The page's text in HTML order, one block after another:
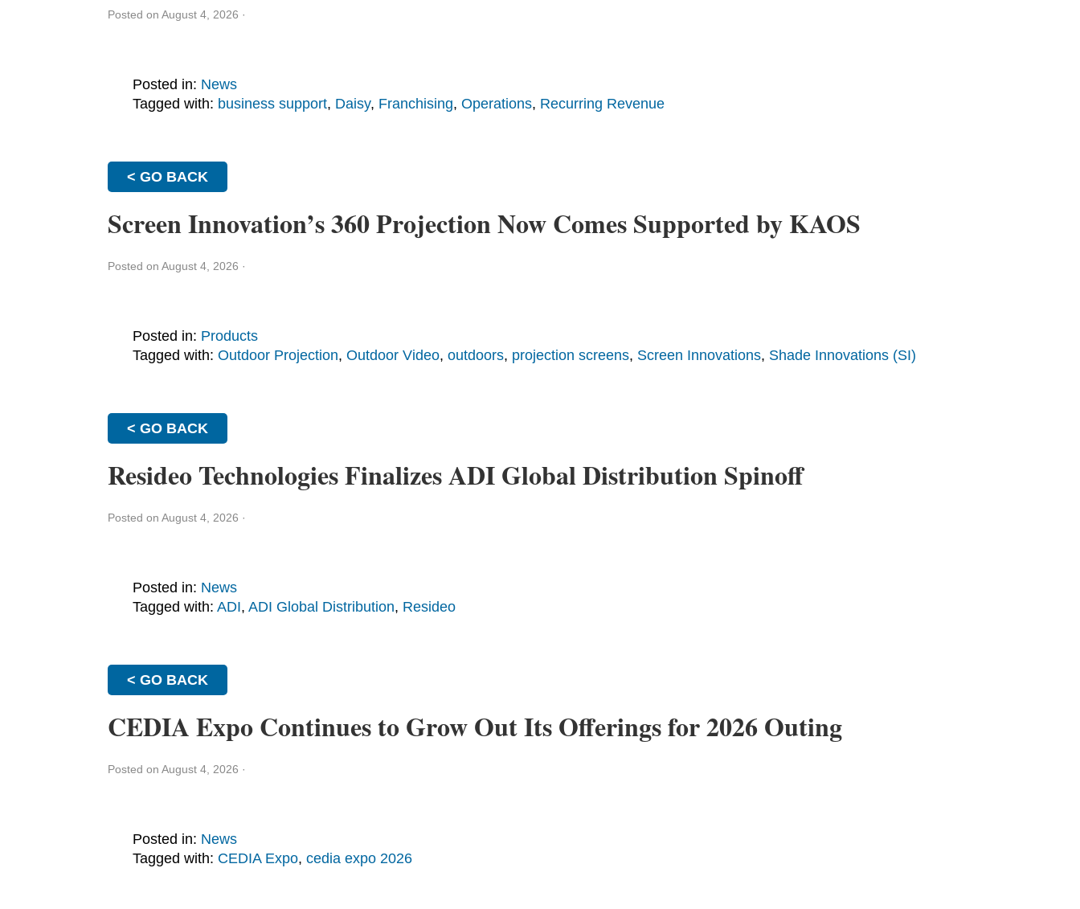
Posted on August 4, 2026 ·
Posted in: News
Tagged with: business support, Daisy, Franchising, Operations, Recurring Revenue
< GO BACK
Screen Innovation’s 360 Projection Now Comes Supported by KAOS
Posted on August 4, 2026 ·
Posted in: Products
Tagged with: Outdoor Projection, Outdoor Video, outdoors, projection screens, Screen Innovations, Shade Innovations (SI)
< GO BACK
Resideo Technologies Finalizes ADI Global Distribution Spinoff
Posted on August 4, 2026 ·
Posted in: News
Tagged with: ADI, ADI Global Distribution, Resideo
< GO BACK
CEDIA Expo Continues to Grow Out Its Offerings for 2026 Outing
Posted on August 4, 2026 ·
Posted in: News
Tagged with: CEDIA Expo, cedia expo 2026